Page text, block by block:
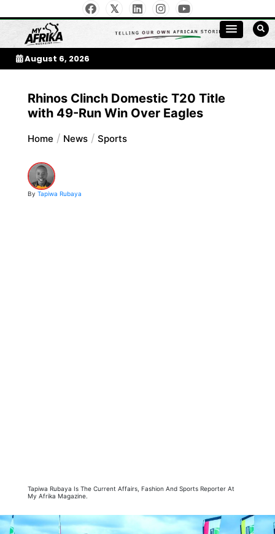
to
contentMy Afrika Magazine
August 6, 2026
Rhinos Clinch Domestic T20 Title
with 49-Run Win Over Eagles
Home News Sports
By Tapiwa Rubaya
Tapiwa Rubaya Is The Current Affairs, Fashion And Sports Reporter At
My Afrika Magazine.